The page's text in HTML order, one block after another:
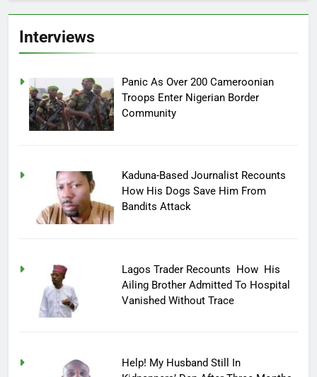
Interviews
Panic As Over 200 Cameroonian
Troops Enter Nigerian Border
Community
Kaduna-Based Journalist Recounts
How His Dogs Save Him From
Bandits Attack
Lagos Trader Recounts How His
Ailing Brother Admitted To Hospital
Vanished Without Trace
Help! My Husband Still In